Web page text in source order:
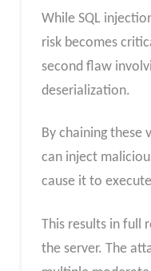
While SQL
risk becomes
second flaw
deserialization.
By chaining these
can inject
cause it to
This results in full
the server. The